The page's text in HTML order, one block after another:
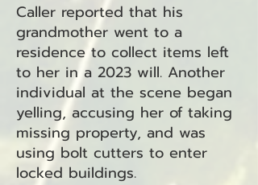
Caller reported that his
grandmother went to a
residence to collect items left
to her in a 2023 will. Another
individual at the scene began
yelling, accusing her of taking
missing property, and was
using bolt cutters to enter
locked buildings.